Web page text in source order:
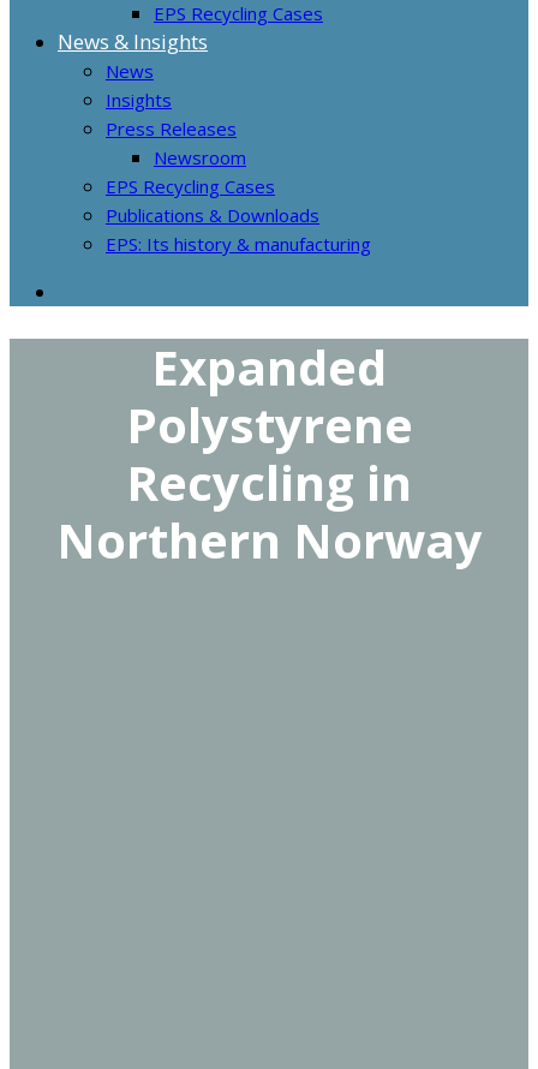
EPS Recycling Cases
News & Insights
News
Insights
Press Releases
Newsroom
EPS Recycling Cases
Publications & Downloads
EPS: Its history & manufacturing
Expanded
Polystyrene
Recycling in
Northern Norway